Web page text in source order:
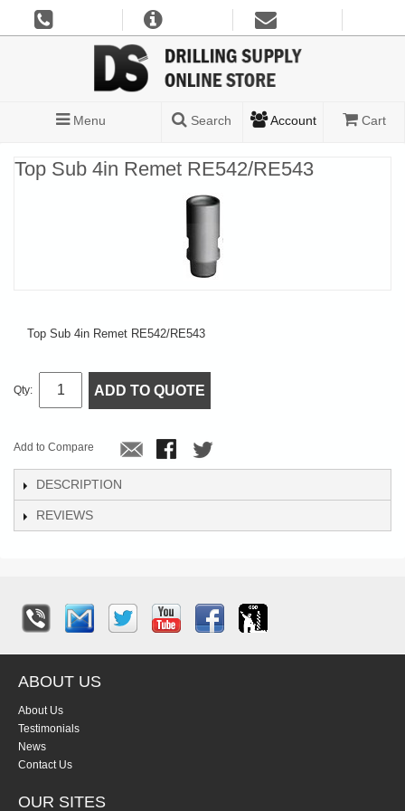
Menu Search Account Cart
Top Sub 4in Remet RE542/RE543
Top Sub 4in Remet RE542/RE543
Qty: ADD TO QUOTE
Add to Compare
DESCRIPTION
REVIEWS
ABOUT US
About Us
Testimonials
News
Contact Us
OUR SITES